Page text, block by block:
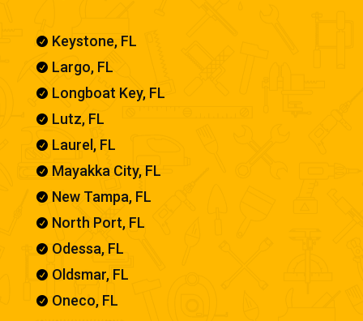
 Keystone, FL
 Largo, FL
 Longboat Key, FL
 Lutz, FL
 Laurel, FL
 Mayakka City, FL
 New Tampa, FL
 North Port, FL
 Odessa, FL
 Oldsmar, FL
 Oneco, FL